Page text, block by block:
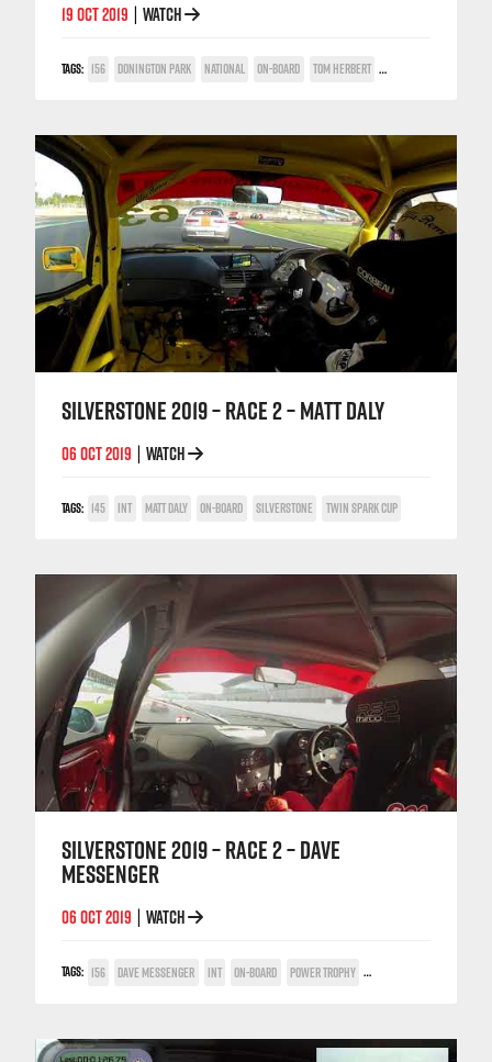
19 OCT 2019 WATCH
TAGS: 156 DONINGTON PARK NATIONAL ON-BOARD TOM HERBERT TWIN SPARK CUP
SILVERSTONE 2019 – RACE 2 – MATT DALY
06 OCT 2019 WATCH
TAGS: 145 INT MATT DALY ON-BOARD SILVERSTONE TWIN SPARK CUP
SILVERSTONE 2019 – RACE 2 – DAVE
MESSENGER
06 OCT 2019 WATCH
TAGS: 156 DAVE MESSENGER INT ON-BOARD POWER TROPHY SILVERSTONE